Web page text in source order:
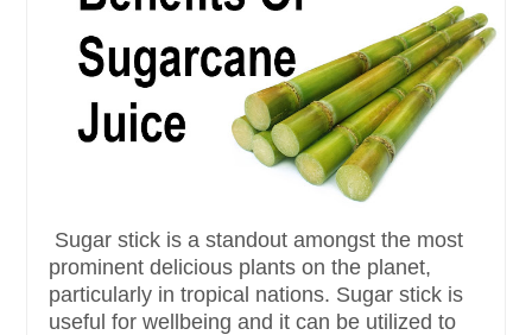
Sugar stick is a standout amongst the most
prominent delicious plants on the planet,
particularly in tropical nations. Sugar stick is
useful for wellbeing and it can be utilized to